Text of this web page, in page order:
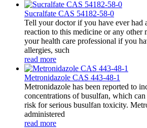
Sucralfate CAS 54182-58-0
Tell your doctor if you have ever had
reaction to this medicine or any other
your health care professional if you
allergies, such
read more
Metronidazole CAS 443-48-1
Metronidazole has been reported to
concentrations of busulfan, which can
risk for serious busulfan toxicity.
administered
read more